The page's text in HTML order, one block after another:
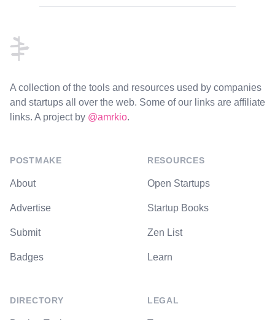
A collection of the tools and resources used by companies
and startups all over the web. Some of our links are affiliate
links. A project by @amrkio.
POSTMAKE
About
Advertise
Submit
Badges
DIRECTORY
RESOURCES
Open Startups
Startup Books
Zen List
Learn
LEGAL